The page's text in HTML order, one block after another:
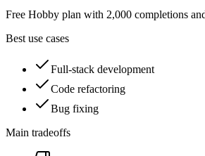
Free Hobby plan with 2,000 completions
Best use cases
Full-stack development
Code refactoring
Bug fixing
Main tradeoffs